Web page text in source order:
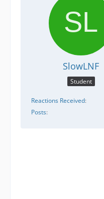
SlowLNF
Student
Reactions Received
Posts